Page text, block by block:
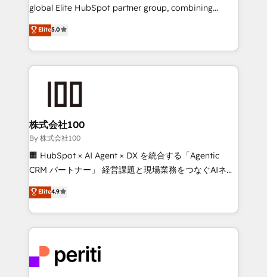
results fast. This creates space for growth! Want to
meeting!
global Elite HubSpot partner group, combining
technology, marketing and media expertise across
Latin America and Southern Europe, with teams
across 9 countries. Born in Chile, we combine local
insight with international reach to help businesses
grow. For over 12 years, we’ve delivered 500+
solutions that integrate CRM, AI automation, inbound
and loop marketing, content, and digital creativity.
Our multicultural team works in Spanish, Portuguese,
and English to design scalable strategies that drive
measurable growth. 🌎 Highlights: • 10+ years as a
Migration Excellence. • Top 3 Partner of the Year
LATAM 2022, 2023, 2024, 2025. • Partner of the Year
with HubSpot? Let Cebra’s experts help you grow
faster, smarter, and with impact.
Elite5.0
株式会社100
By 株式会社100
🏢 HubSpot × AI Agent × DX を統合する「Agentic
CRM パートナー」 経営課題と現場業務をつなぐAIネイ
ティブ・エージェンシーとして、HubSpot Eliteの実装
力で顧客フロント業務を再設計します。 💡 100inc は何
をする会社か？ HubSpotを共通基盤に、AIエージェン
トを組み込んだ顧客フロント業務（マーケティング・営
ィブ・エージェンシーです。事業部・グループ会社・部
門が分立する組織で、データと業務プロセスのサイロ化
Elite4.9